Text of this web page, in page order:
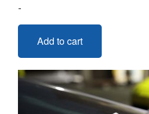
-
Add to cart